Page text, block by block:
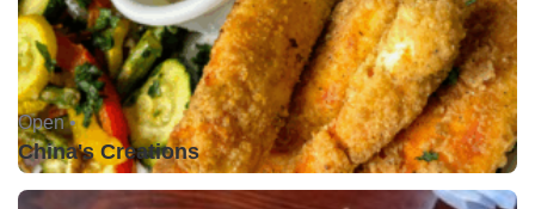
Open •
China's Creations